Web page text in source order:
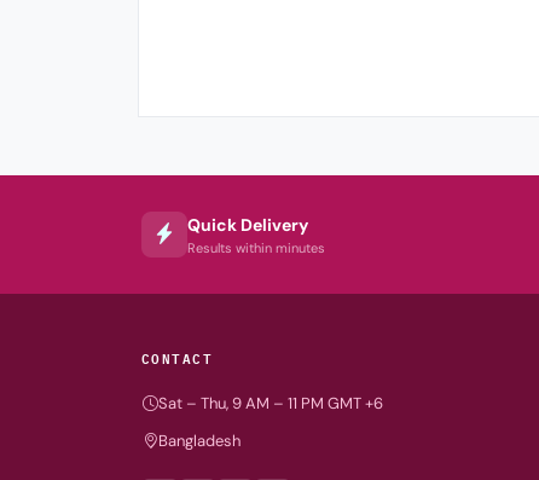
Quick Delivery
Results within minutes
CONTACT
Sat – Thu, 9 AM – 11 PM GMT +6
Bangladesh